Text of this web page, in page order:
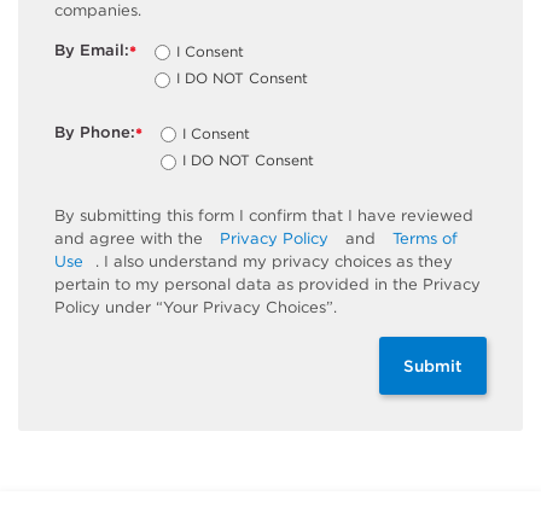
companies.
*
By Email:
I Consent
I DO NOT Consent
*
By Phone:
I Consent
I DO NOT Consent
By submitting this form I confirm that I have reviewed
and agree with the
Privacy Policy and
Terms of
Use
. I also understand my privacy choices as they
pertain to my personal data as provided in the Privacy
Policy under “Your Privacy Choices”.
Submit